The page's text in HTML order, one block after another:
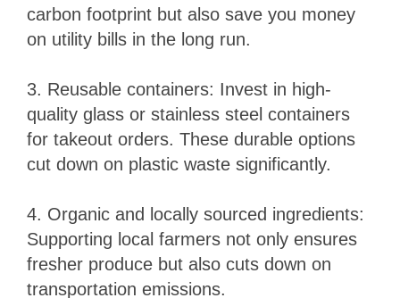
carbon footprint but also save you money
on utility bills in the long run.
3. Reusable containers: Invest in high-
quality glass or stainless steel containers
for takeout orders. These durable options
cut down on plastic waste significantly.
4. Organic and locally sourced ingredients:
Supporting local farmers not only ensures
fresher produce but also cuts down on
transportation emissions.